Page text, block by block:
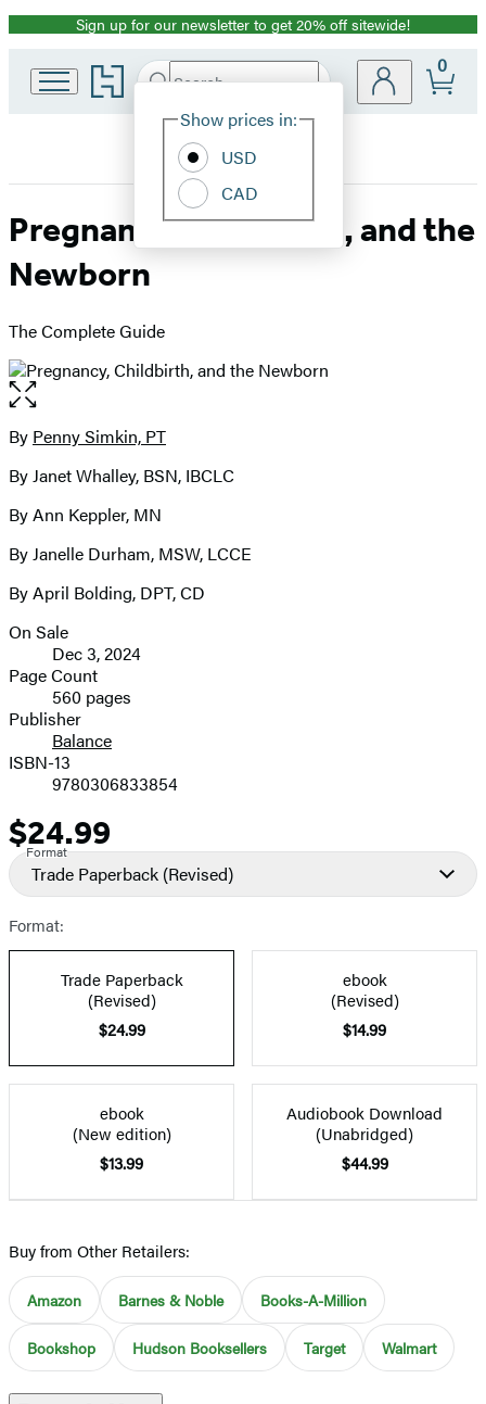
Promotion
Sign up for our newsletter to get 20% off sitewide!
Go
to
home
Search
Hachette
Site
Show prices in:
USD
CAD
0
Pregnancy, Childbirth, and the
Newborn
The Complete Guide
Open
the
full-
image
Contributors
By Penny Simkin, PT
By Janet Whalley, BSN, IBCLC
By Ann Keppler, MN
By Janelle Durham, MSW, LCCE
By April Bolding, DPT, CD
Formats
and
Prices
On Sale
Dec 3, 2024
Page Count
560 pages
Publisher
Balance
ISBN-13
9780306833854
Price
$24.99
Format
Trade Paperback (Revised)
Format:
Trade Paperback
(Revised)
$24.99
ebook
(Revised)
$14.99
ebook
(New edition)
$13.99
Audiobook Download
(Unabridged)
$44.99
Buy from Other Retailers:
Amazon Barnes & Noble Books-A-Million
Bookshop Hudson Booksellers Target Walmart